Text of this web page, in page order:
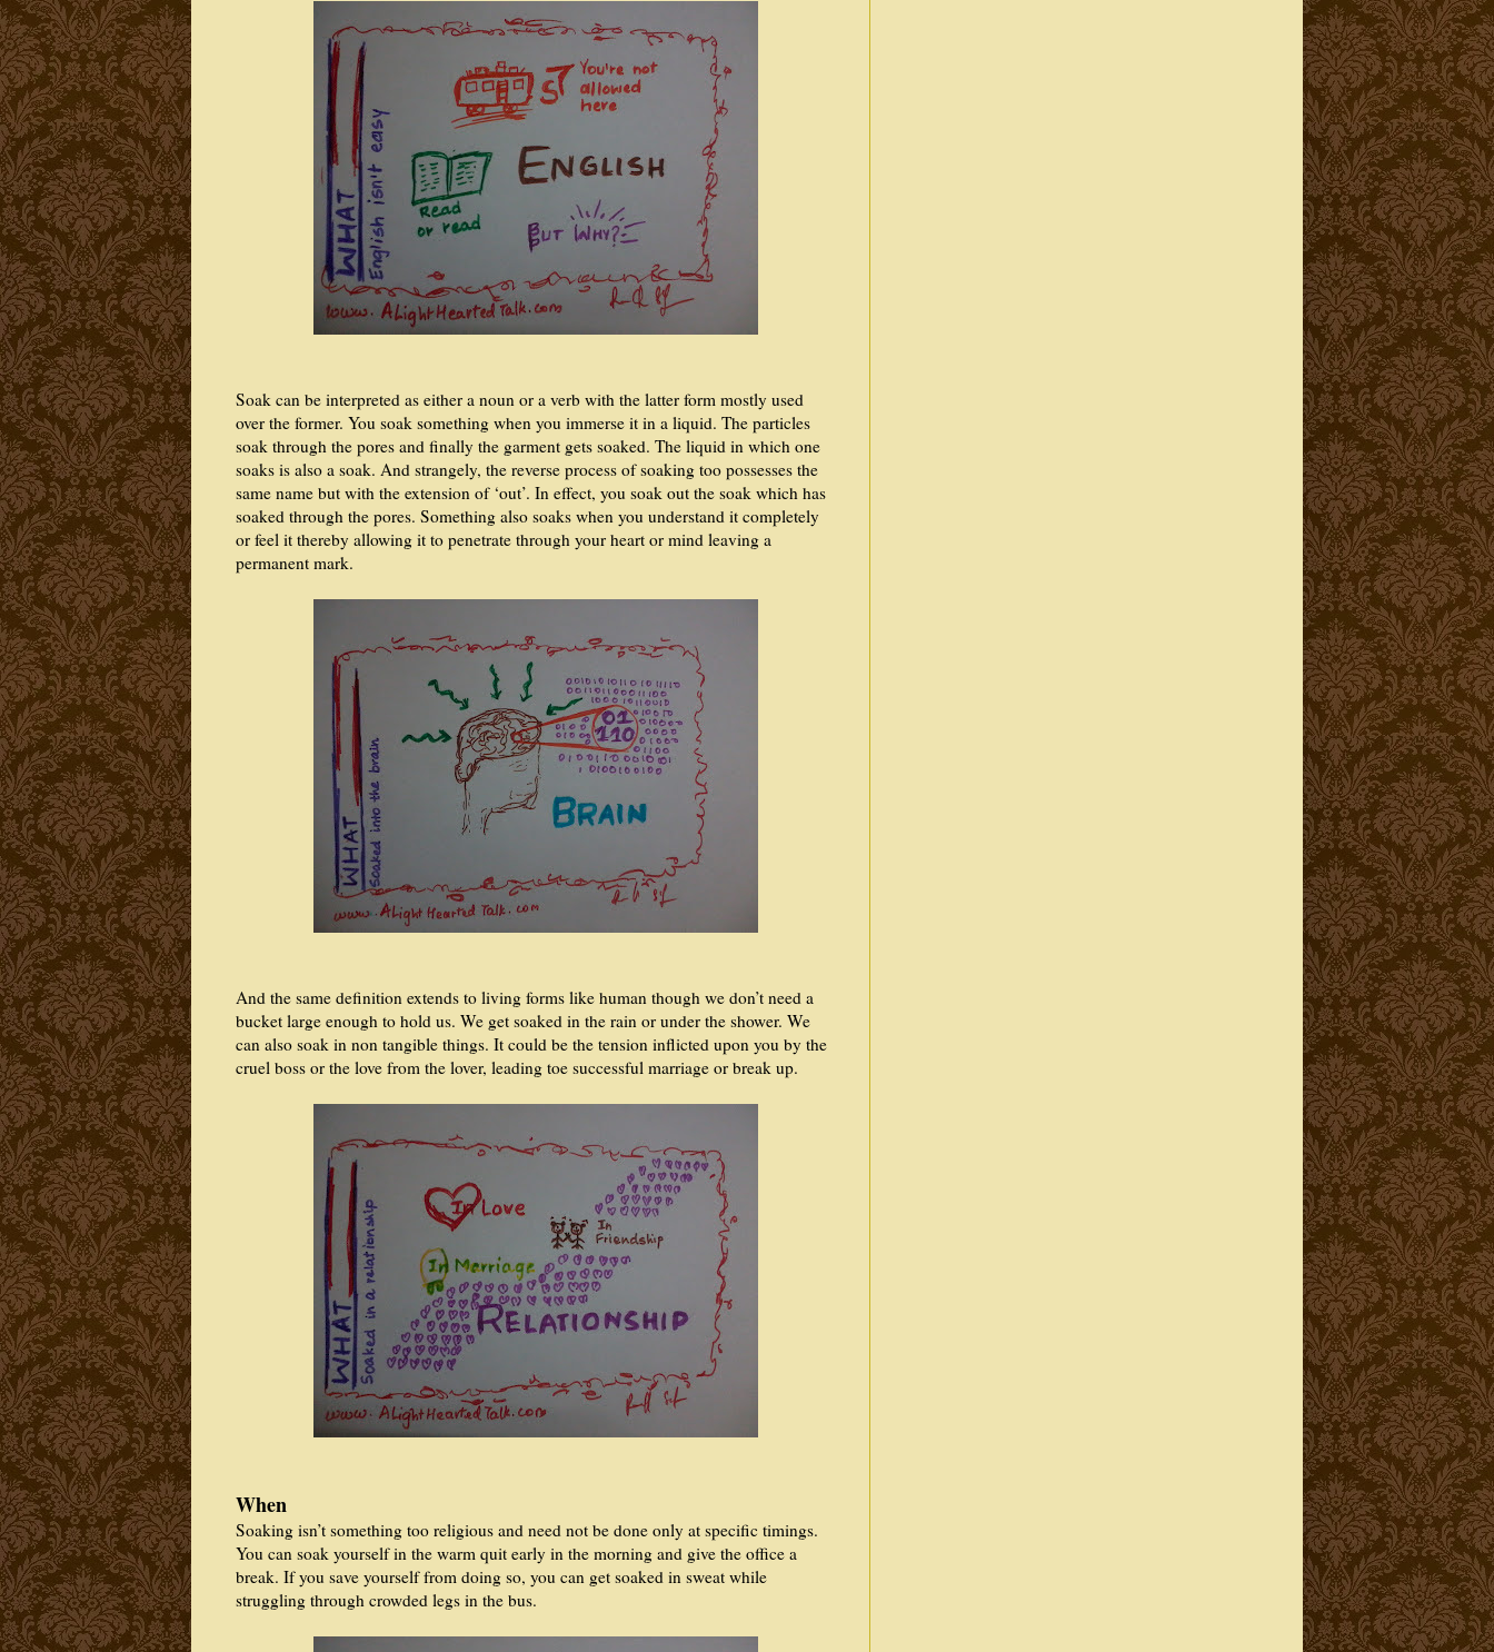
Soak can be interpreted as either a noun or a verb with the latter form mostly used
over the former. You soak something when you immerse it in a liquid. The particles
soak through the pores and finally the garment gets soaked. The liquid in which one
soaks is also a soak. And strangely, the reverse process of soaking too possesses the
same name but with the extension of ‘out’. In effect, you soak out the soak which has
soaked through the pores. Something also soaks when you understand it completely
or feel it thereby allowing it to penetrate through your heart or mind leaving a
permanent mark.
And the same definition extends to living forms like human though we don’t need a
bucket large enough to hold us. We get soaked in the rain or under the shower. We
can also soak in non tangible things. It could be the tension inflicted upon you by the
cruel boss or the love from the lover, leading toe successful marriage or break up.
When
Soaking isn’t something too religious and need not be done only at specific timings.
You can soak yourself in the warm quit early in the morning and give the office a
break. If you save yourself from doing so, you can get soaked in sweat while
struggling through crowded legs in the bus.